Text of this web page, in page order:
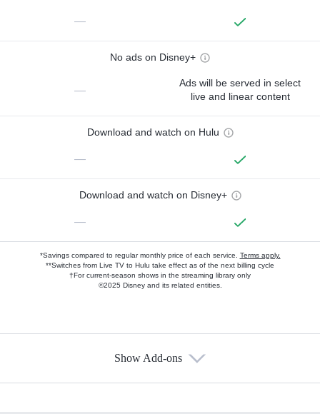
—
No ads on Disney+
—
Ads will be served in select
live and linear content
Download and watch on Hulu
—
Download and watch on Disney+
—
*Savings compared to regular monthly price of each service. Terms apply.
**Switches from Live TV to Hulu take effect as of the next billing cycle
†For current-season shows in the streaming library only
©2025 Disney and its related entities.
Show Add-ons